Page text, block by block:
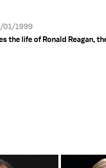
01/1999
the life of Ronald Reagan,